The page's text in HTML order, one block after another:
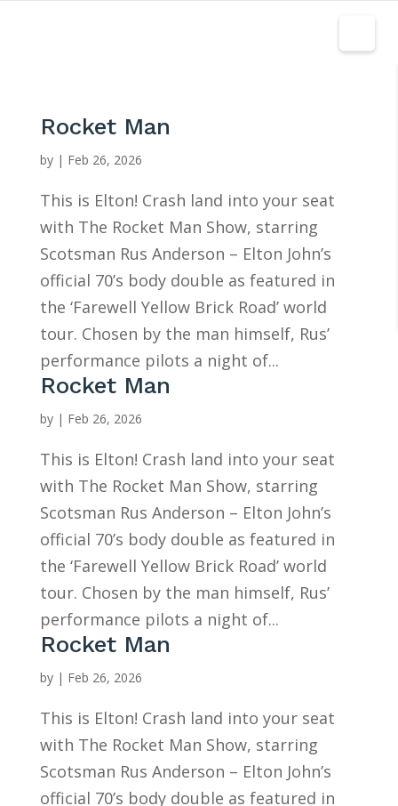
Rocket Man
by | Feb 26, 2026
This is Elton! Crash land into your seat
with The Rocket Man Show, starring
Scotsman Rus Anderson – Elton John’s
official 70’s body double as featured in
the ‘Farewell Yellow Brick Road’ world
tour. Chosen by the man himself, Rus’
performance pilots a night of...
Rocket Man
by | Feb 26, 2026
This is Elton! Crash land into your seat
with The Rocket Man Show, starring
Scotsman Rus Anderson – Elton John’s
official 70’s body double as featured in
the ‘Farewell Yellow Brick Road’ world
tour. Chosen by the man himself, Rus’
performance pilots a night of...
Rocket Man
by | Feb 26, 2026
This is Elton! Crash land into your seat
with The Rocket Man Show, starring
Scotsman Rus Anderson – Elton John’s
official 70’s body double as featured in